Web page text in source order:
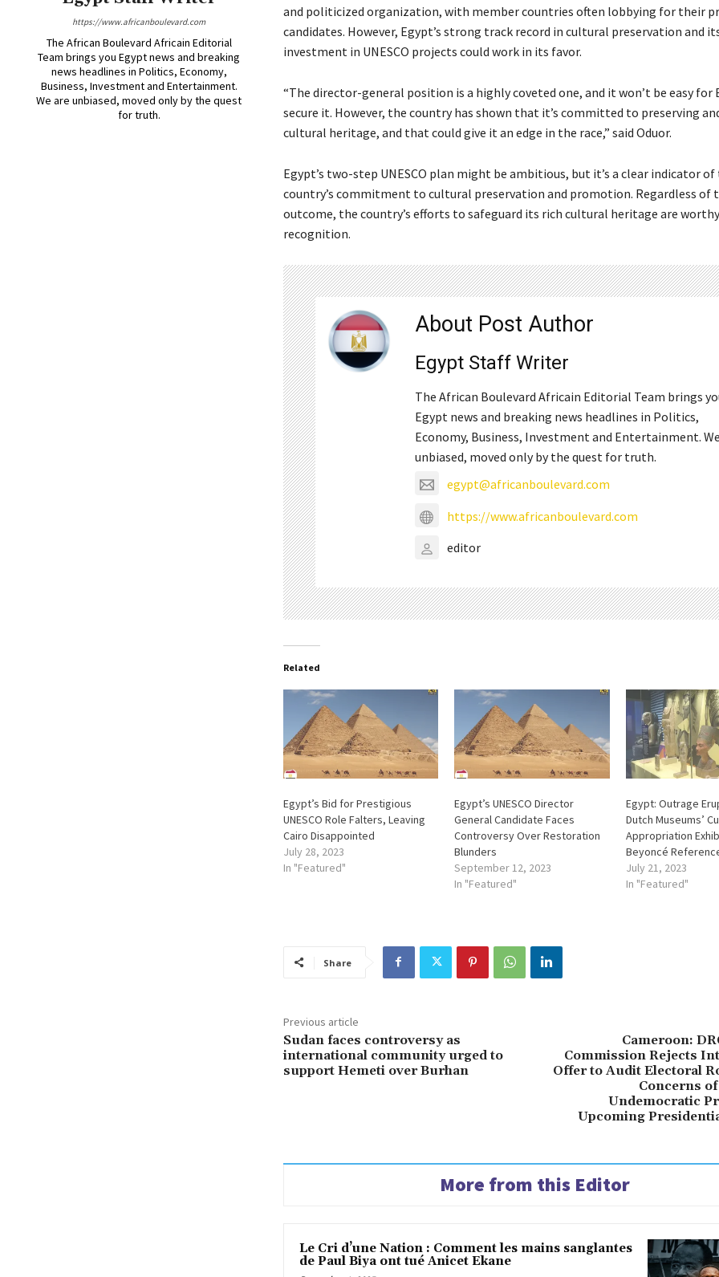
https://www.africanboulevard.com
The African Boulevard Africain Editorial
Team brings you Egypt news and breaking
news headlines in Politics, Economy,
Business, Investment and Entertainment.
We are unbiased, moved only by the quest
for truth.
and politicized organization, with member countries often lobbying for their
candidates. However, Egypt’s strong track record in cultural preservation and
investment in UNESCO projects could work in its favor.
“The director-general position is a highly coveted one, and it won’t be easy for
secure it. However, the country has shown that it’s committed to preserving
cultural heritage, and that could give it an edge in the race,” said Oduor.
Egypt’s two-step UNESCO plan might be ambitious, but it’s a clear indicator of
country’s commitment to cultural preservation and promotion. Regardless of
outcome, the country’s efforts to safeguard its rich cultural heritage are
recognition.
About Post Author
Egypt Staff Writer
The African Boulevard Africain Editorial Team brings
Egypt news and breaking news headlines in Politics,
Economy, Business, Investment and Entertainment.
unbiased, moved only by the quest for truth.
egypt@africanboulevard.com
https://www.africanboulevard.com
editor
Related
Egypt’s Bid for Prestigious
UNESCO Role Falters, Leaving
Cairo Disappointed
July 28, 2023
In "Featured"
Egypt’s UNESCO Director
General Candidate Faces
Controversy Over Restoration
Blunders
September 12, 2023
In "Featured"
Egypt: Outrage
Dutch Museums’
Appropriation
Beyoncé
July 21, 2023
In "Featured"
Share
Previous article
Sudan faces controversy as
international community urged to
support Hemeti over Burhan
Cameroon:
Commission Rejects
Offer to Audit Electoral
Concerns
Undemocratic
Upcoming
More from this Editor
Le Cri d’une Nation : Comment les mains sanglantes
de Paul Biya ont tué Anicet Ekane